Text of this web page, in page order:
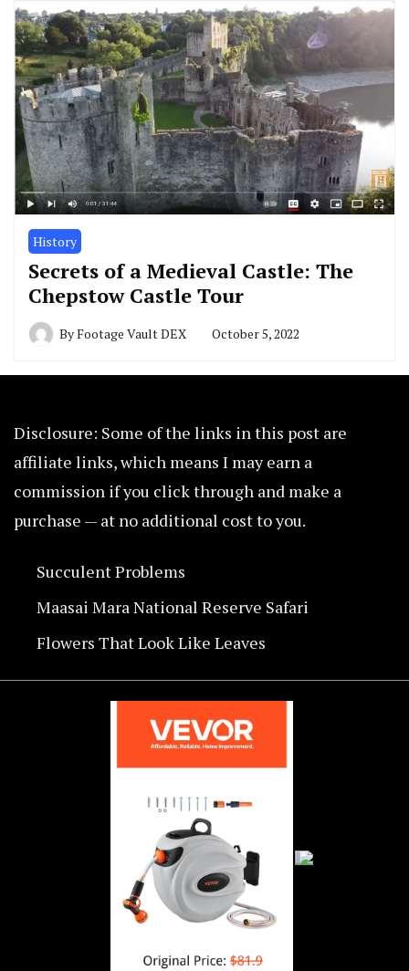
History
Secrets of a Medieval Castle: The
Chepstow Castle Tour
ByFootage Vault DEX October 5, 2022
Disclosure: Some of the links in this post are
affiliate links, which means I may earn a
commission if you click through and make a
purchase — at no additional cost to you.
Succulent Problems
Maasai Mara National Reserve Safari
Flowers That Look Like Leaves